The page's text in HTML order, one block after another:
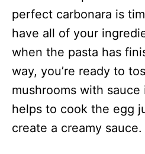
perfect carbonara is
have all of your
when the pasta has
way, you’re ready to
mushrooms with
helps to cook the egg
create a creamy sauce.